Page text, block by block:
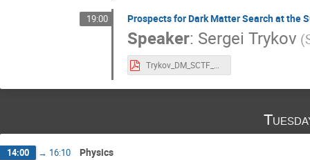
19:00 Prospects for Dark Matter Search at the
Speaker: Sergei Trykov
Trykov_DM_SCTF_b.pdf
14:00 → 16:10 Physics